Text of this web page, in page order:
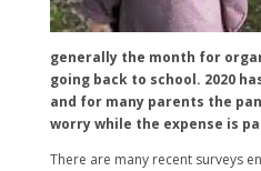
generally the month for
going back to school. 2020
and for many parents the
worry while the expense is
There are many recent surveys